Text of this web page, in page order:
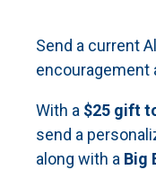
Send a current
encouragement
With a $25 gift
send a
along with a Big